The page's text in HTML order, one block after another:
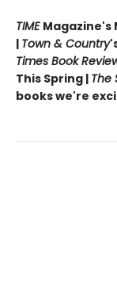
TIME Magazine's
| Town & Country
Times Book
This Spring | The
books we're